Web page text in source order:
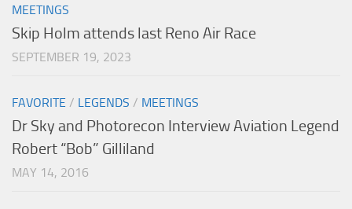
MEETINGS
Skip Holm attends last Reno Air Race
SEPTEMBER 19, 2023
FAVORITE / LEGENDS / MEETINGS
Dr Sky and Photorecon Interview Aviation Legend
Robert “Bob” Gilliland
MAY 14, 2016